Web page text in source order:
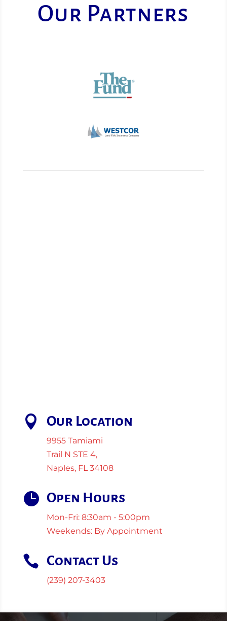
Our Partners
 Our Location
9955 Tamiami
Trail N STE 4,
Naples, FL 34108
 Open Hours
Mon-Fri: 8:30am - 5:00pm
Weekends: By Appointment
 Contact Us
(239) 207-3403